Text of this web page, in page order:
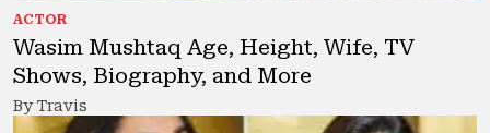
ACTOR
Wasim Mushtaq Age, Height, Wife, TV
Shows, Biography, and More
By Travis